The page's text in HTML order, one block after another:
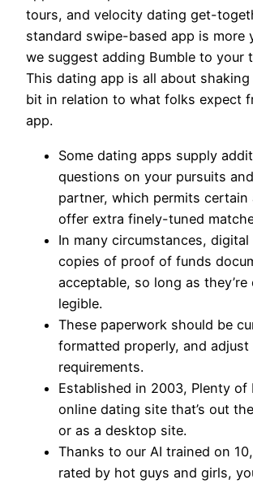
tours, and velocity dating get-
standard swipe-based app is more
we suggest adding Bumble to your
This dating app is all about shaking
bit in relation to what folks expect
app.
Some dating apps supply
questions on your pursuits
partner, which permits certain
offer extra finely-tuned
In many circumstances,
copies of proof of funds
acceptable, so long as they’re
legible.
These paperwork should be
formatted properly, and
requirements.
Established in 2003, Plenty of
online dating site that’s out
or as a desktop site.
Thanks to our AI trained on
rated by hot guys and girls,